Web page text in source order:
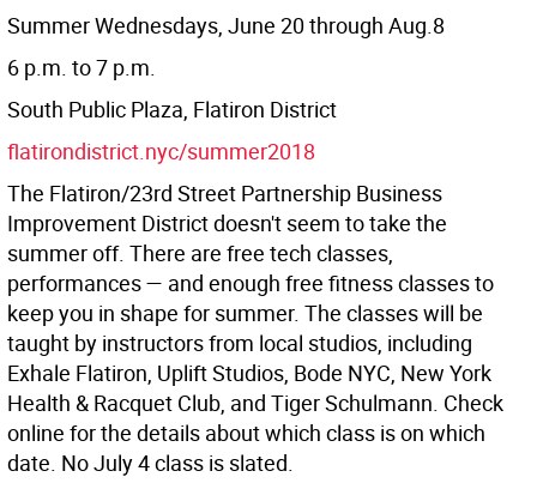
Summer Wednesdays, June 20 through Aug.8
6 p.m. to 7 p.m.
South Public Plaza, Flatiron District
flatirondistrict.nyc/summer2018
The Flatiron/23rd Street Partnership Business
Improvement District doesn't seem to take the
summer off. There are free tech classes,
performances — and enough free fitness classes to
keep you in shape for summer. The classes will be
taught by instructors from local studios, including
Exhale Flatiron, Uplift Studios, Bode NYC, New York
Health & Racquet Club, and Tiger Schulmann. Check
online for the details about which class is on which
date. No July 4 class is slated.